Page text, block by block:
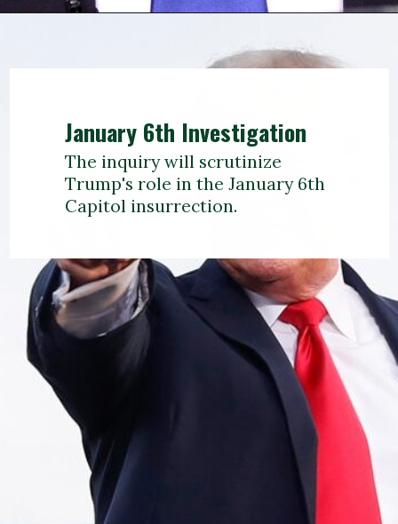
January 6th Investigation
The inquiry will scrutinize
Trump's role in the January 6th
Capitol insurrection.